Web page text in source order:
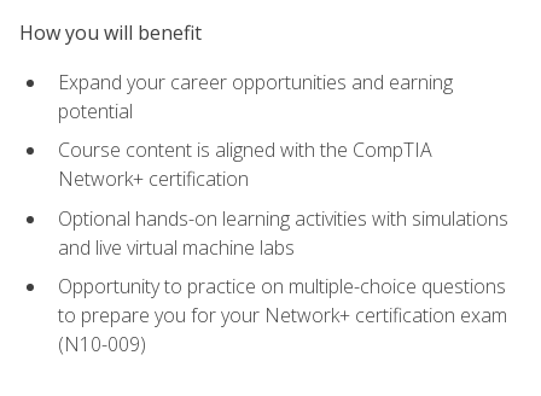
How you will benefit
Expand your career opportunities and earning
potential
Course content is aligned with the CompTIA
Network+ certification
Optional hands-on learning activities with simulations
and live virtual machine labs
Opportunity to practice on multiple-choice questions
to prepare you for your Network+ certification exam
(N10-009)